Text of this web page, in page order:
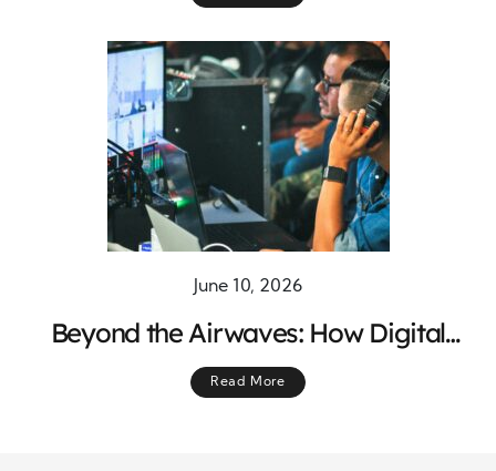
June 10, 2026
Beyond the Airwaves: How Digital
Content Expands the Reach of Radio
Programming
Read More